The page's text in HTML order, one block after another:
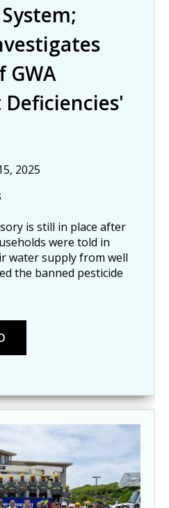
GWA
2025
is still in place after
were told in
water supply from well
the banned pesticide